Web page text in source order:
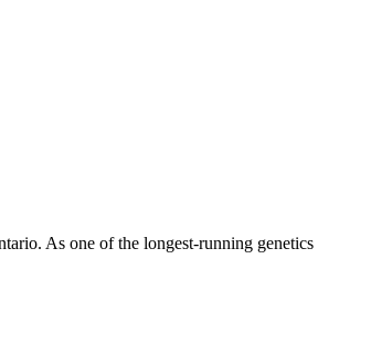
As one of the longest-running genetics